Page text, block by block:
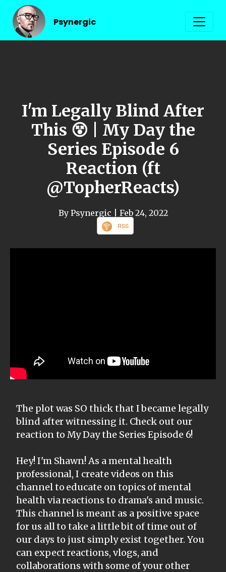
Psynergic
I'm Legally Blind After
This 😵 | My Day the
Series Episode 6
Reaction (ft
@TopherReacts)
By Psynergic | Feb 24, 2022
RSS
The plot was SO thick that I became legally
blind after witnessing it. Check out our
reaction to My Day the Series Episode 6!
Hey! I'm Shawn! As a mental health
professional, I create videos on this
channel to educate on topics of mental
health via reactions to drama's and music.
This channel is meant as a positive space
for us all to take a little bit of time out of
our days to just simply exist together. You
can expect reactions, vlogs, and
collaborations with some of your other